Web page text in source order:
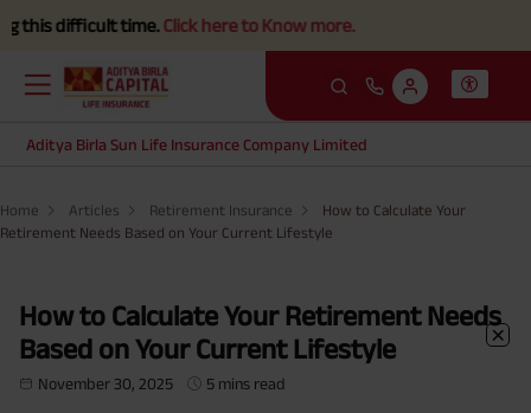
time.Click here to Know more.
Aditya Birla Sun Life Insurance Company Limited
Home Articles Retirement Insurance
How to Calculate Your
Retirement Needs Based on Your Current Lifestyle
How to Calculate Your Retirement Needs
Based on Your Current Lifestyle
November 30, 2025 5 mins read